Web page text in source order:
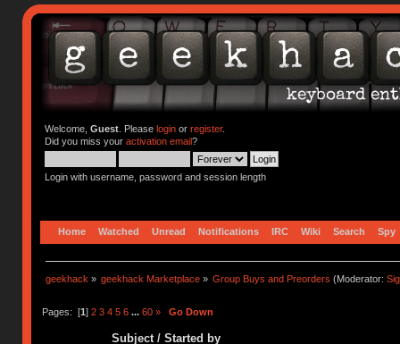
Welcome, Guest. Please loginor register.
Did you miss your activation email?
Login with username, password and session length
Home Watched Unread Notifications IRC Wiki Search Spy
geekhack » geekhack Marketplace » Group Buys and Preorders (Moderator:
Pages: [1] 2 3 4 5 6 ... 60 » Go Down
Subject/ Started by